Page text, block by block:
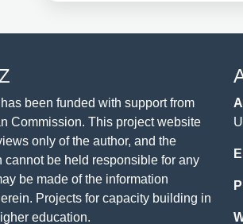
been funded with support from
Commission. This project website
only of the author, and the
cannot be held responsible for any
be made of the information
Projects for capacity building in
education.